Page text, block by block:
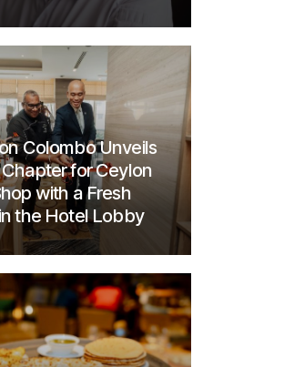
Colombo Unveils
for Ceylon
with a Fresh
the Hotel Lobby